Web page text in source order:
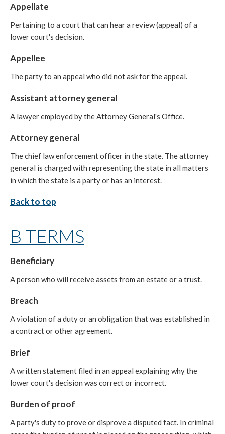
Appellate
Pertaining to a court that can hear a review (appeal) of a
lower court's decision.
Appellee
The party to an appeal who did not ask for the appeal.
Assistant attorney general
A lawyer employed by the Attorney General's Office.
Attorney general
The chief law enforcement officer in the state. The attorney
general is charged with representing the state in all matters
in which the state is a party or has an interest.
Back to top
B TERMS
Beneficiary
A person who will receive assets from an estate or a trust.
Breach
A violation of a duty or an obligation that was established in
a contract or other agreement.
Brief
A written statement filed in an appeal explaining why the
lower court's decision was correct or incorrect.
Burden of proof
A party's duty to prove or disprove a disputed fact. In criminal